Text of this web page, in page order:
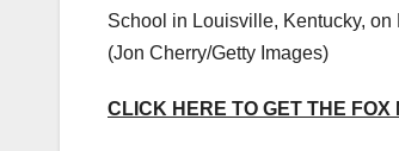
School in Louisville, Kentucky, on
(Jon Cherry/Getty Images)
CLICK HERE TO GET THE FOX